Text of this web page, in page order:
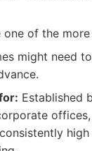
of the
might need
Established
offices,